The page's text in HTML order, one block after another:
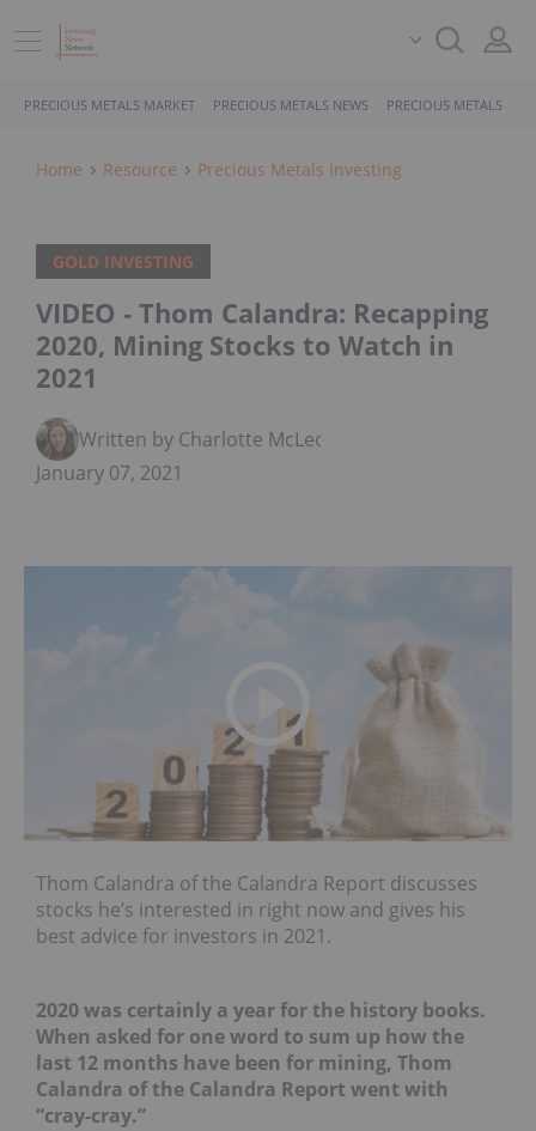
PRECIOUS METALS MARKET PRECIOUS METALS NEWS PRECIOUS METALS
Home Resource Precious Metals Investing
GOLD INVESTING
VIDEO - Thom Calandra: Recapping
2020, Mining Stocks to Watch in
2021
Written by Charlotte McLeod
January 07, 2021
Thom Calandra of the Calandra Report discusses
stocks he’s interested in right now and gives his
best advice for investors in 2021.
2020 was certainly a year for the history books.
When asked for one word to sum up how the
last 12 months have been for mining, Thom
Calandra of the Calandra Report went with
“cray-cray.”